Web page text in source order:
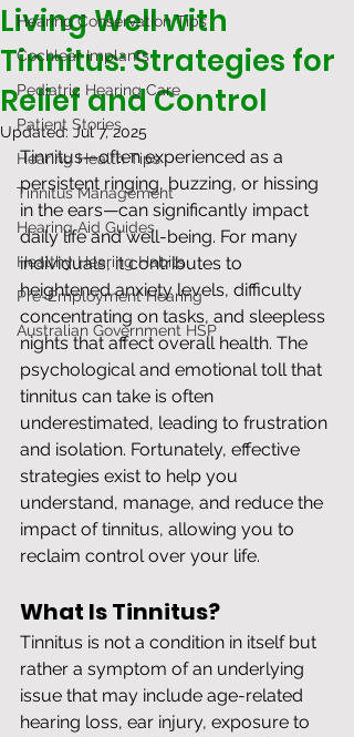
Hearing Conservation Tips
Cochlear Implants
Pediatric Hearing Care
Patient Stories
Hearing Health Tips
Tinnitus Management
Hearing Aid Guides
Healthy Hearing Habits
Pre-Employment Hearing
Australian Government HSP
Living Well with
Tinnitus: Strategies for
Relief and Control
Updated:Jul 7, 2025
Tinnitus—often experienced as a
persistent ringing, buzzing, or hissing
in the ears—can significantly impact
daily life and well-being. For many
individuals, it contributes to
heightened anxiety levels, difficulty
concentrating on tasks, and sleepless
nights that affect overall health. The
psychological and emotional toll that
tinnitus can take is often
underestimated, leading to frustration
and isolation. Fortunately, effective
strategies exist to help you
understand, manage, and reduce the
impact of tinnitus, allowing you to
reclaim control over your life.
What Is Tinnitus?
Tinnitus is not a condition in itself but
rather a symptom of an underlying
issue that may include age-related
hearing loss, ear injury, exposure to